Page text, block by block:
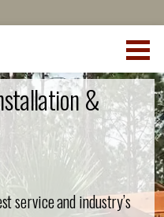
&
service and industry’s